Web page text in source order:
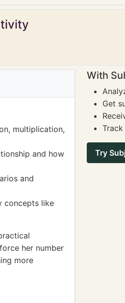
multiplication,
and how
and
concepts like
her number
more
With
Get
Try